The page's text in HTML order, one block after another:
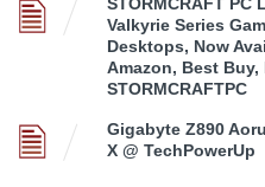
STORMCRAFT PC
Valkyrie Series
Desktops, Now
Amazon, Best Buy,
STORMCRAFTPC
Gigabyte Z890
X @ TechPowerUp